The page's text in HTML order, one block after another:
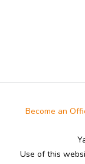
Become an
Use of this